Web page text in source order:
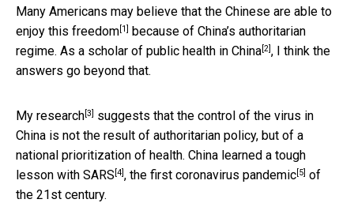
Many Americans may believe that the Chinese are able to
enjoy this freedom[1] because of China’s authoritarian
regime. As a scholar of public health in China[2], I think the
answers go beyond that.
My research[3] suggests that the control of the virus in
China is not the result of authoritarian policy, but of a
national prioritization of health. China learned a tough
lesson with SARS [4], the first coronavirus pandemic[5] of
the 21st century.